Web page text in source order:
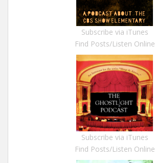
Subscribe via iTunes
Find Posts/Listen Online
Subscribe via iTunes
Find Posts/Listen Online